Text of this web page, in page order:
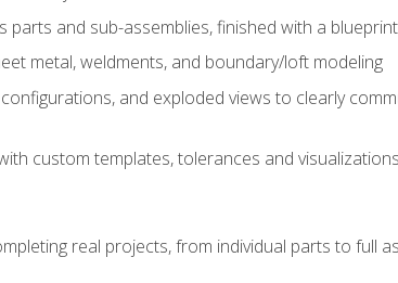
and sub-assemblies, finished with a
metal, weldments, and boundary/loft modeling
and exploded views to clearly
custom templates, tolerances and visualizations
real projects, from individual parts to full